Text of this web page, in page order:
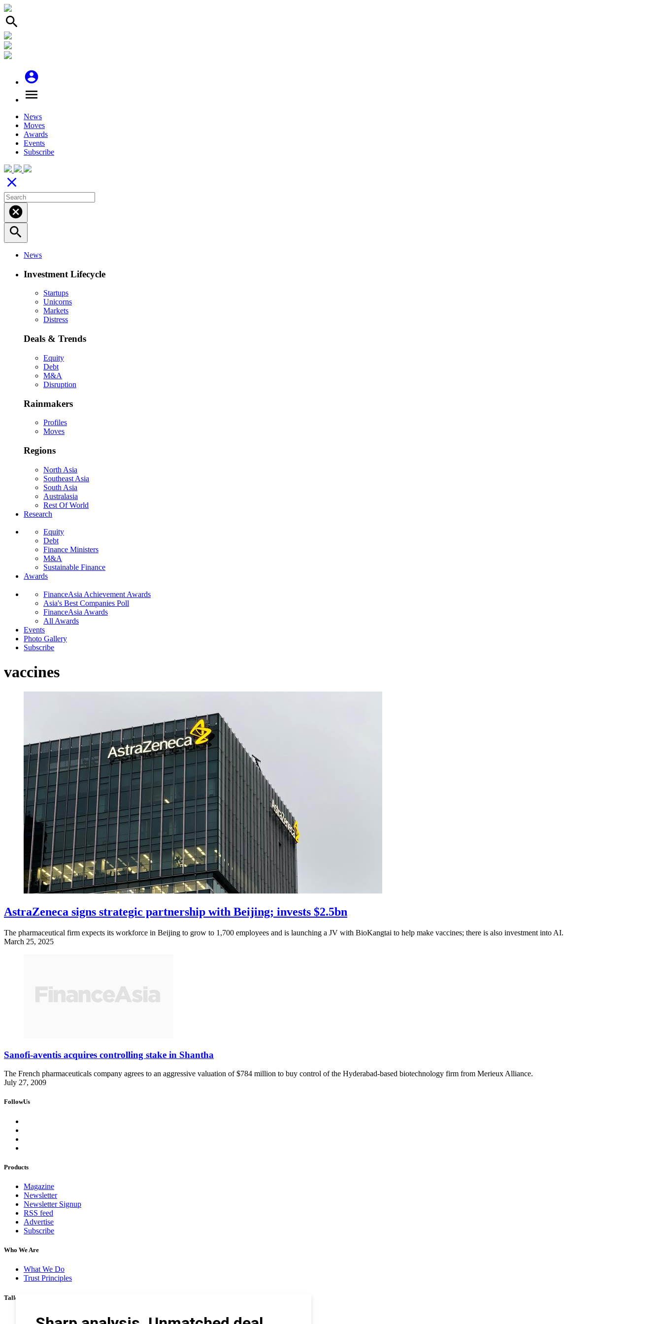
search
account_circle
menu
News
Moves
Awards
Events
Subscribe
close
cancel
search
News
Investment Lifecycle
Startups
Unicorns
Markets
Distress
Deals & Trends
Equity
Debt
M&A
Disruption
Rainmakers
Profiles
Moves
Regions
North Asia
Southeast Asia
South Asia
Australasia
Rest Of World
Research
Equity
Debt
Finance Ministers
M&A
Sustainable Finance
Awards
FinanceAsia Achievement Awards
Asia's Best Companies Poll
FinanceAsia Awards
All Awards
Events
Photo Gallery
Subscribe
vaccines
AstraZeneca signs strategic partnership with Beijing; invests $2.5bn
The pharmaceutical firm expects its workforce in Beijing to grow to 1,700 employees and is launching a JV with BioKangtai to help make vaccines; there is also investment into AI.
March 25, 2025
Sanofi-aventis acquires controlling stake in Shantha
The French pharmaceuticals company agrees to an aggressive valuation of $784 million to buy control of the Hyderabad-based biotechnology firm from Merieux Alliance.
July 27, 2009
FollowUs
Products
Magazine
Newsletter
Newsletter Signup
RSS feed
Advertise
Subscribe
Who We Are
What We Do
Trust Principles
Talk To Us
Career